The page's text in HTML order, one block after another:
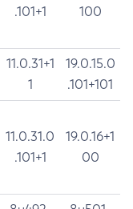
.101+1
100
11.0.31+1
1
19.0.15.0
.101+101
11.0.31.0
.101+1
19.0.16+1
00